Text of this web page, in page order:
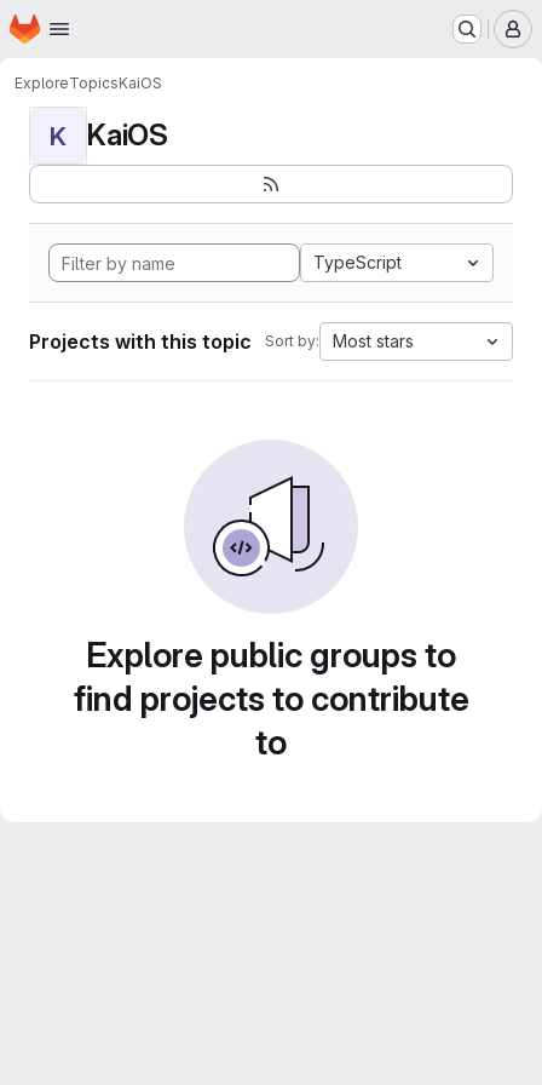
Skip to main content
Homepage
ExploreTopicsKaiOS
K KaiOS
TypeScript
Projects with this topic Sort by: Most stars
Explore public groups to
find projects to contribute
to